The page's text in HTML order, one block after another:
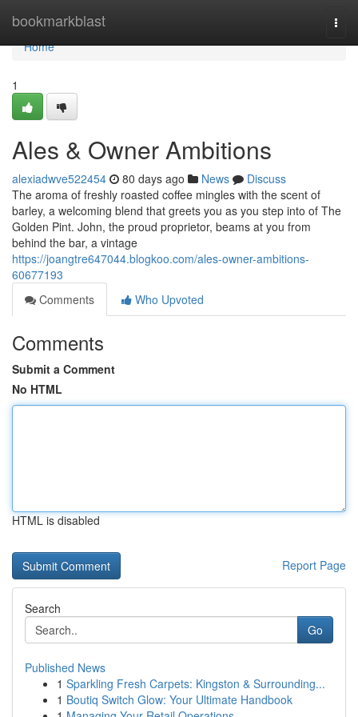
bookmarkblast
Home
Home
1
Ales & Owner Ambitions
alexiadwve522454 80 days ago News
Discuss
The aroma of freshly roasted coffee mingles with the scent of
barley, a welcoming blend that greets you as you step into of The
Golden Pint. John, the proud proprietor, beams at you from
behind the bar, a vintage
https://joangtre647044.blogkoo.com/ales-owner-ambitions-
60677193
Comments
Who Upvoted
Comments
Submit a Comment
No HTML
HTML is disabled
Report Page
Search
Go
Published News
1 Sparkling Fresh Carpets: Kingston & Surrounding...
1 Boutiq Switch Glow: Your Ultimate Handbook